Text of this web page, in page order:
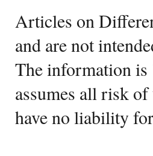
Articles on
and are not
The information
assumes all risk
have no liability